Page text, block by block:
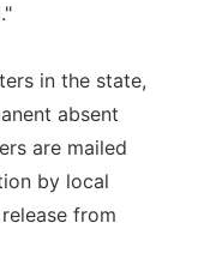
in the state,
absent
are mailed
by local
from